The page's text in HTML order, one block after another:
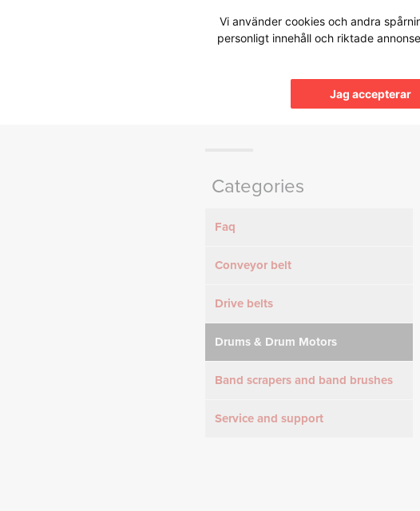
Vi använder cookies och andra
personligt innehåll och riktade
Jag accepterar
Knowledge
Categories
Faq
Conveyor belt
Drive belts
Drums & Drum Motors
Band scrapers and band brushes
Service and support